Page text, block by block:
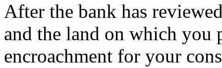
After the bank has
and the land on which you
encroachment for your